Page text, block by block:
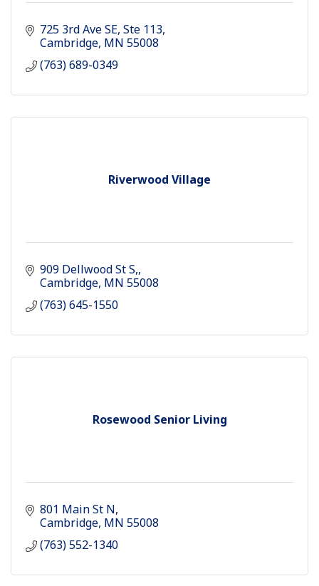
725 3rd Ave SE Ste 113
Cambridge MN 55008
(763) 689-0349
Riverwood Village
909 Dellwood St S,
Cambridge MN 55008
(763) 645-1550
Rosewood Senior Living
801 Main St N
Cambridge MN 55008
(763) 552-1340